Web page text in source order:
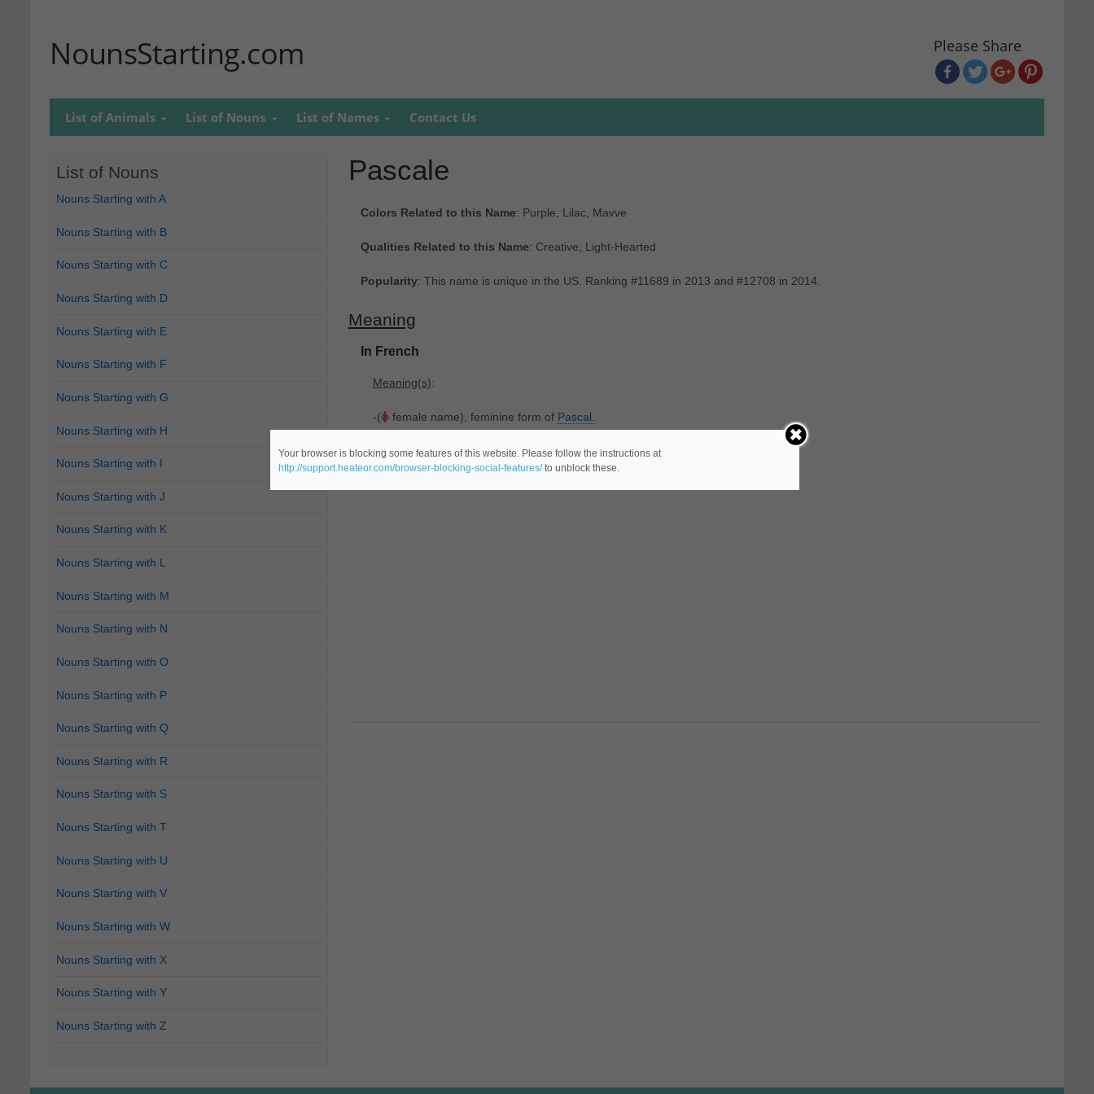
NounsStarting.com Please Share
List of Animals List of Nouns List of Names Contact Us
Pascale
Colors Related to this Name: Purple, Lilac, Mavve
Qualities Related to this Name: Creative, Light-Hearted
Popularity: This name is unique in the US. Ranking #11689 in 2013 and #12708 in 2014.
Meaning
In French
Meaning(s):
-( female name), feminine form of Pascal.
List of Nouns
Nouns Starting with A
Nouns Starting with B
Nouns Starting with C
Nouns Starting with D
Nouns Starting with E
Nouns Starting with F
Nouns Starting with G
Nouns Starting with H
Nouns Starting with I
Nouns Starting with J
Nouns Starting with K
Nouns Starting with L
Nouns Starting with M
Nouns Starting with N
Nouns Starting with O
Nouns Starting with P
Nouns Starting with Q
Nouns Starting with R
Nouns Starting with S
Nouns Starting with T
Nouns Starting with U
Nouns Starting with V
Nouns Starting with W
Nouns Starting with X
Nouns Starting with Y
Nouns Starting with Z
Your browser is blocking some features of this website. Please follow the instructions at
http://support.heateor.com/browser-blocking-social-features/to unblock these.